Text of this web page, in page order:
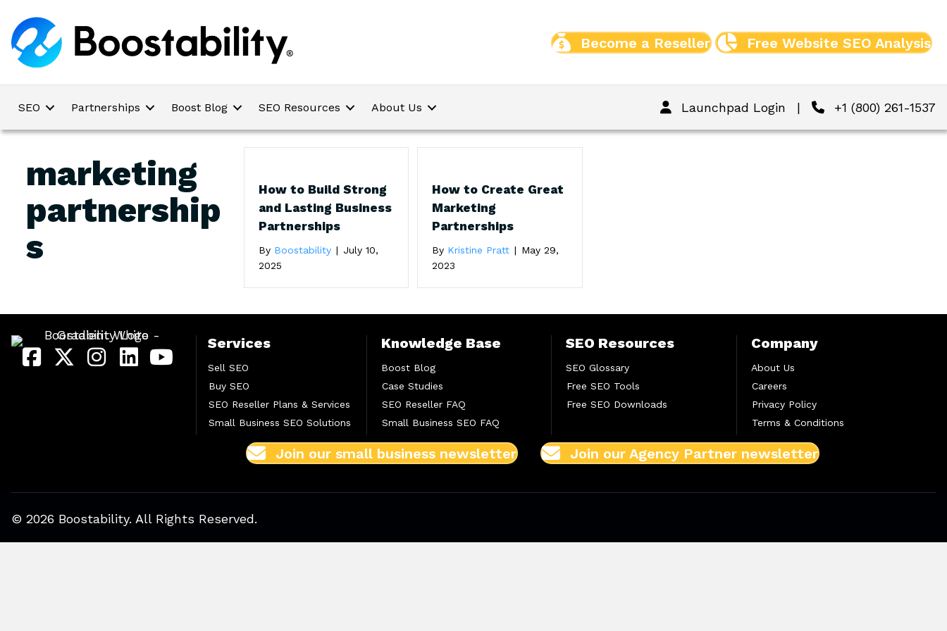
Become a Reseller Free Website SEO Analysis
SEO Partnerships Boost Blog SEO Resources About Us Launchpad Login | +1 (800) 261-1537
marketing
partnership
s
How to Build Strong
and Lasting Business
Partnerships
By Boostability | July 10,
2025
How to Create Great
Marketing
Partnerships
By Kristine Pratt | May 29,
2023
Services
Sell SEO
Buy SEO
SEO Reseller Plans & Services
Small Business SEO Solutions
Knowledge Base
Boost Blog
Case Studies
SEO Reseller FAQ
Small Business SEO FAQ
SEO Resources
SEO Glossary
Free SEO Tools
Free SEO Downloads
Company
About Us
Careers
Privacy Policy
Terms & Conditions
Join our small business newsletter Join our Agency Partner newsletter
© 2026 Boostability. All Rights Reserved.